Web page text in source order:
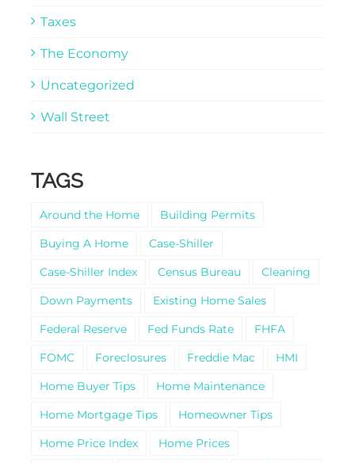
Taxes
The Economy
Uncategorized
Wall Street
TAGS
Around the Home
Building Permits
Buying A Home
Case-Shiller
Case-Shiller Index
Census Bureau
Cleaning
Down Payments
Existing Home Sales
Federal Reserve
Fed Funds Rate
FHFA
FOMC
Foreclosures Freddie Mac
HMI
Home Buyer Tips
Home Maintenance
Home Mortgage Tips
Homeowner Tips
Home Price Index
Home Prices